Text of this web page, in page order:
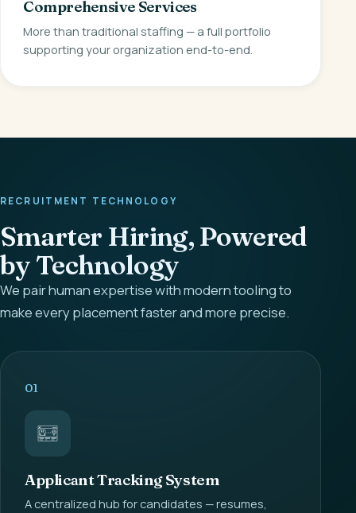
Comprehensive Services
More than traditional staffing — a full portfolio
supporting your organization end-to-end.
RECRUITMENT TECHNOLOGY
Smarter Hiring, Powered
by Technology
We pair human expertise with modern tooling to
make every placement faster and more precise.
01
Applicant Tracking System
A centralized hub for candidates — resumes,